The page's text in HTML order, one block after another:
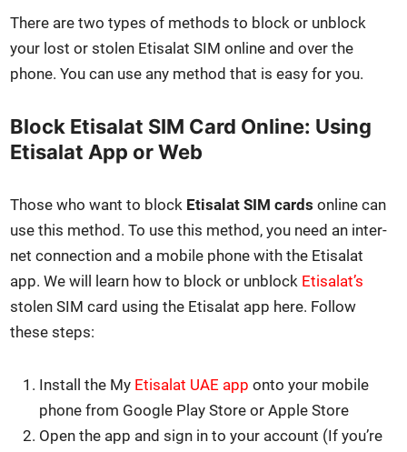
There are two types of meth­ods to block or unblock
your lost or stolen Eti­salat SIM online and over the
phone. You can use any method that is easy for you.
Block Etisalat SIM Card Online: Using
Etisalat App or Web
Those who want to block Eti­salat SIM cards online can
use this method. To use this method, you need an inter­
net con­nec­tion and a mobile phone with the Eti­salat
app. We will learn how to block or unblock Eti­salat’s
stolen SIM card using the Eti­salat app here. Fol­low
these steps:
Install the My Eti­salat UAE app onto your mobile
phone from Google Play Store or Apple Store
Open the app and sign in to your account (If you’re